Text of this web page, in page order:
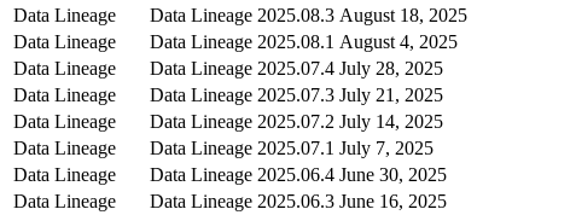
Data Lineage
Data Lineage 2025.08.3 August 18, 2025
Data Lineage
Data Lineage 2025.08.1 August 4, 2025
Data Lineage
Data Lineage 2025.07.4 July 28, 2025
Data Lineage
Data Lineage 2025.07.3 July 21, 2025
Data Lineage
Data Lineage 2025.07.2 July 14, 2025
Data Lineage
Data Lineage 2025.07.1 July 7, 2025
Data Lineage
Data Lineage 2025.06.4 June 30, 2025
Data Lineage
Data Lineage 2025.06.3 June 16, 2025